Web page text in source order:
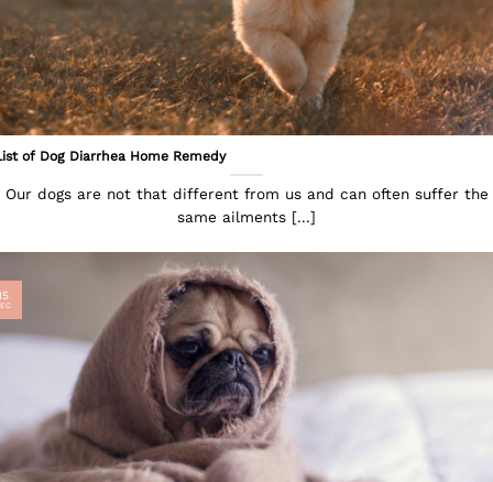
of Dog Diarrhea Home Remedy
Our dogs are not that different from us and can often suffer the
same ailments [...]